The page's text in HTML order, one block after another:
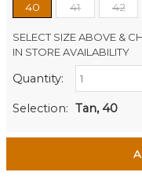
40 41 42
SELECT SIZE ABOVE &
IN STORE AVAILABILITY
Retail Stores:
Men's Website
Quantity:
Selection: Tan, 40